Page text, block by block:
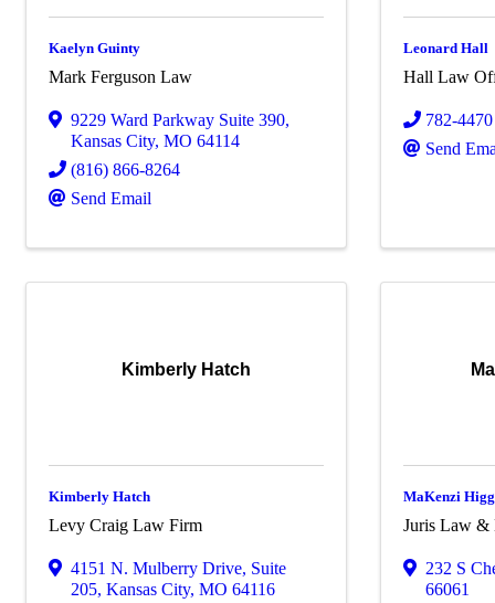
Kaelyn Guinty
Mark Ferguson Law
9229 Ward Parkway Suite 390,
Kansas City, MO 64114
(816) 866-8264
Send Email
Leonard Hall
Hall Law
782-4470
Send
Kimberly Hatch
Kimberly Hatch
Levy Craig Law Firm
4151 N. Mulberry Drive, Suite
205, Kansas City, MO 64116
MaKenzi
Juris Law
232 S
66061